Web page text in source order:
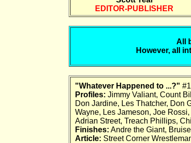
EDITOR-PUBLISHER
All
However, all
"Whatever Happened to ...?"
Profiles: Jimmy Valiant, Count
Don Jardine, Les Thatcher, Don
Wayne, Les Jameson, Joe
Adrian Street, Treach Phillips,
Finishes: Andre the Giant,
Article: Street Corner